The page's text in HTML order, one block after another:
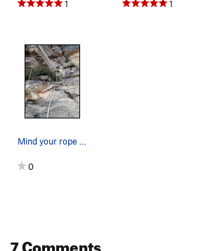
1 1
Mind your rope snagging in the first roof on th…
0
7 Comments